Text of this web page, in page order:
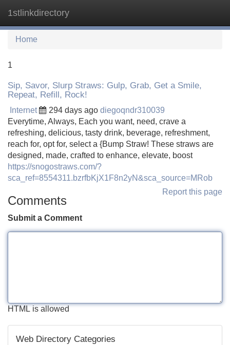
1stlinkdirectory
Home
1
Sip, Savor, Slurp Straws: Gulp, Grab, Get a Smile,
Repeat, Refill, Rock!
Internet 294 days ago diegoqndr310039
Everytime, Always, Each you want, need, crave a
refreshing, delicious, tasty drink, beverage, refreshment,
reach for, opt for, select a {Bump Straw! These straws are
designed, made, crafted to enhance, elevate, boost
https://snogostraws.com/?
sca_ref=8554311.bzrfbKjX1F8n2yN&sca_source=MRob
Report this page
Comments
Submit a Comment
HTML is allowed
Web Directory Categories